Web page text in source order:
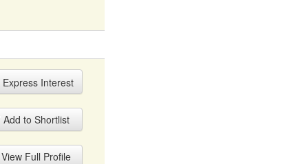
Express Interest
Add to Shortlist
View Full Profile